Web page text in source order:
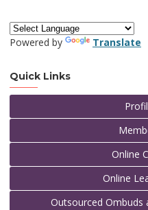
Powered by Translate
Quick Links
Online
Online
Outsourced Ombuds